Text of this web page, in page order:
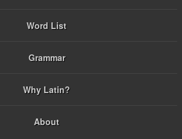
Word List
Grammar
Why Latin?
About